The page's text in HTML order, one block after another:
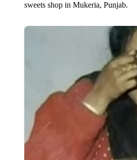
sweets shop in Mukeria, Punjab.